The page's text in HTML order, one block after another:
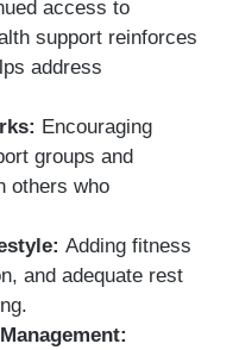
access to
support reinforces
address
Encouraging
groups and
others who
Adding fitness
and adequate rest